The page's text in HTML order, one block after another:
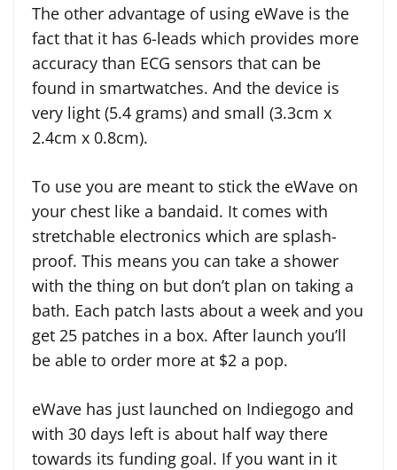
The other advantage of using eWave is the
fact that it has 6-leads which provides more
accuracy than ECG sensors that can be
found in smartwatches. And the device is
very light (5.4 grams) and small (3.3cm x
2.4cm x 0.8cm).
To use you are meant to stick the eWave on
your chest like a bandaid. It comes with
stretchable electronics which are splash-
proof. This means you can take a shower
with the thing on but don’t plan on taking a
bath. Each patch lasts about a week and you
get 25 patches in a box. After launch you’ll
be able to order more at $2 a pop.
eWave has just launched on Indiegogo and
with 30 days left is about half way there
towards its funding goal. If you want in it